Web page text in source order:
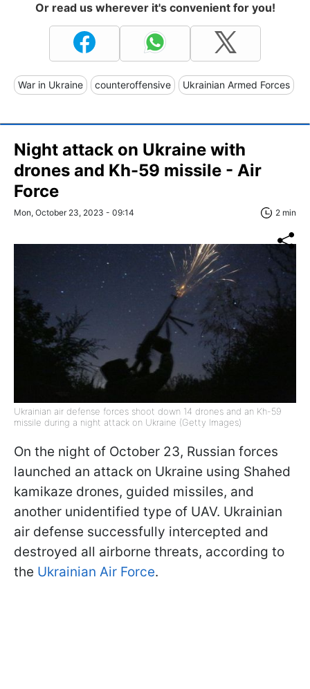
Or read us wherever it's convenient for you!
War in Ukraine counteroffensive Ukrainian Armed Forces
Night attack on Ukraine with
drones and Kh-59 missile - Air
Force
Mon, October 23, 2023 - 09:14 2 min
Ukrainian air defense forces shoot down 14 drones and an Kh-59
missile during a night attack on Ukraine (Getty Images)
On the night of October 23, Russian forces
launched an attack on Ukraine using Shahed
kamikaze drones, guided missiles, and
another unidentified type of UAV. Ukrainian
air defense successfully intercepted and
destroyed all airborne threats, according to
the Ukrainian Air Force.